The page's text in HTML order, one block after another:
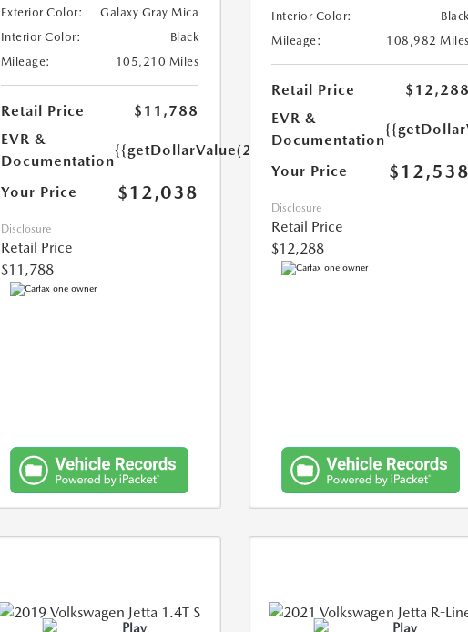
Exterior Color:
Galaxy Gray Mica
Interior Color:
Black
Mileage:
105,210 Miles
Retail Price
$11,788
EVR &
Documentation
{{getDollarValue(250.0)}}
Your Price $12,038
Disclosure
Retail Price
$11,788
Interior Color:
Mileage:
108,982 Miles
Retail Price
$12,288
EVR &
Documentation
Your Price $12,538
Disclosure
Retail Price
$12,288
Play Play